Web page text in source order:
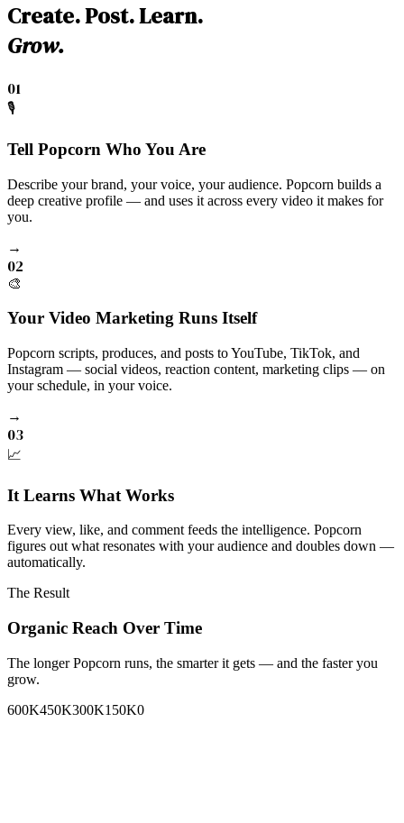
Create. Post. Learn.
Grow.
01
🎙️
Tell Popcorn Who You Are
Describe your brand, your voice, your audience. Popcorn builds a
deep creative profile — and uses it across every video it makes for
you.
→
02
🎨
Your Video Marketing Runs Itself
Popcorn scripts, produces, and posts to YouTube, TikTok, and
Instagram — social videos, reaction content, marketing clips — on
your schedule, in your voice.
→
03
📈
It Learns What Works
Every view, like, and comment feeds the intelligence. Popcorn
figures out what resonates with your audience and doubles down —
automatically.
The Result
Organic Reach Over Time
The longer Popcorn runs, the smarter it gets — and the faster you
grow.
600K450K300K150K0